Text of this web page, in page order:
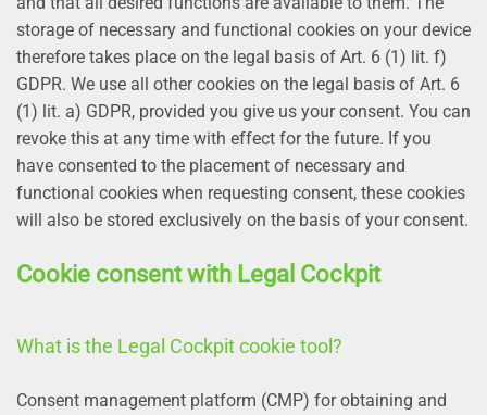
storage of necessary and functional cookies on your device
therefore takes place on the legal basis of Art. 6 (1) lit. f)
GDPR. We use all other cookies on the legal basis of Art. 6
(1) lit. a) GDPR, provided you give us your consent. You can
revoke this at any time with effect for the future. If you
have consented to the placement of necessary and
functional cookies when requesting consent, these cookies
will also be stored exclusively on the basis of your consent.
Cookie consent with Legal Cockpit
What is the Legal Cockpit cookie tool?
Consent management platform (CMP) for obtaining and